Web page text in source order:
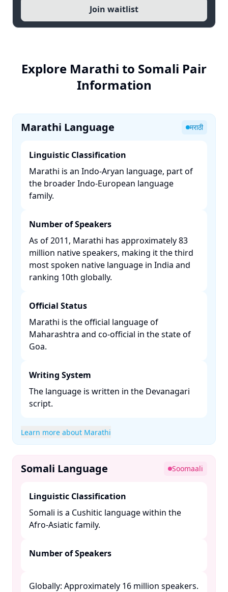
Join waitlist
Explore Marathi to Somali Pair
Information
Marathi Language मराठी
Linguistic Classification
Marathi is an Indo-Aryan language, part of
the broader Indo-European language
family. ​
Number of Speakers
As of 2011, Marathi has approximately 83
million native speakers, making it the third
most spoken native language in India and
ranking 10th globally. ​
Official Status
Marathi is the official language of
Maharashtra and co-official in the state of
Goa. ​
Writing System
The language is written in the Devanagari
script. ​
Learn more about Marathi
Somali Language Soomaali
Linguistic Classification
Somali is a Cushitic language within the
Afro-Asiatic family. ​
Number of Speakers
Globally: Approximately 16 million speakers.